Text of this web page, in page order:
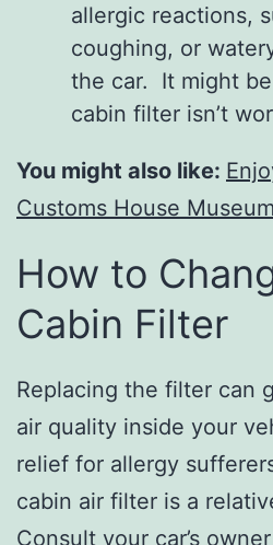
allergic reactions,
coughing, or
the car. It might
cabin filter isn’t
You might also like:
Customs House Museum
How to
Cabin Filter
Replacing the filter can
air quality inside your
relief for allergy
cabin air filter is a
Consult your car’s